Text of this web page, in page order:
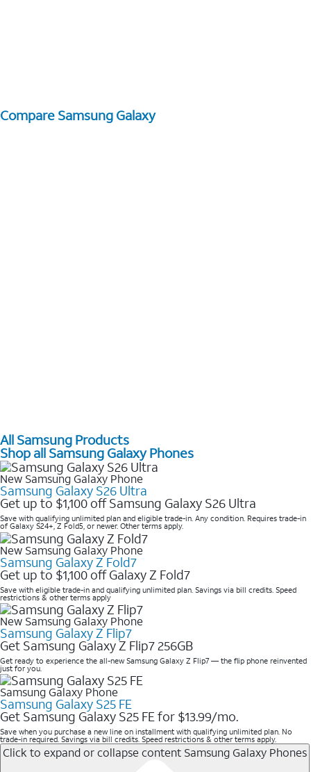
Compare Samsung Galaxy
All Samsung Products
Shop all Samsung Galaxy Phones
New Samsung Galaxy Phone
Samsung Galaxy S26 Ultra
Get up to $1,100 off Samsung Galaxy S26 Ultra
Save with qualifying unlimited plan and eligible trade-in. Any condition. Requires trade-in
of Galaxy S24+, Z Fold5, or newer. Other terms apply.
New Samsung Galaxy Phone
Samsung Galaxy Z Fold7
Get up to $1,100 off Galaxy Z Fold7
Save with eligible trade-in and qualifying unlimited plan. Savings via bill credits. Speed
restrictions & other terms apply
New Samsung Galaxy Phone
Samsung Galaxy Z Flip7
Get Samsung Galaxy Z Flip7 256GB
Get ready to experience the all-new Samsung Galaxy Z Flip7 — the flip phone reinvented
just for you.
Samsung Galaxy Phone
Samsung Galaxy S25 FE
Get Samsung Galaxy S25 FE for $13.99/mo.
Save when you purchase a new line on installment with qualifying unlimited plan. No
trade-in required. Savings via bill credits. Speed restrictions & other terms apply.
Click to expand or collapse content Samsung Galaxy Phones